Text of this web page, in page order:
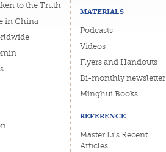
to the Truth
in China
MATERIALS
Podcasts
Videos
Flyers and Handouts
Bi-monthly newsletter
Minghui Books
REFERENCE
Master Li's Recent
Articles